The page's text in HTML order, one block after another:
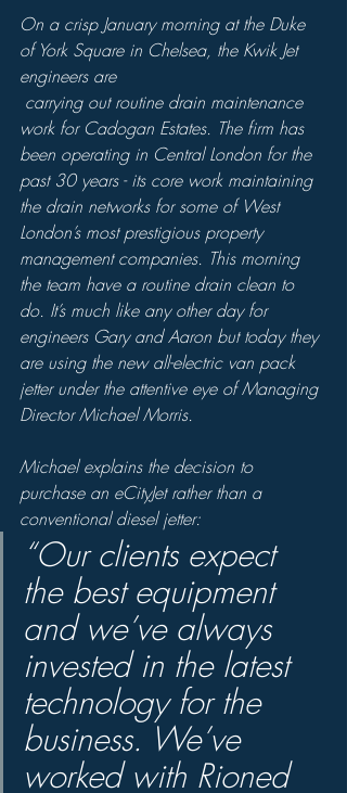
On a crisp January morning at the Duke
of York Square in Chelsea, the Kwik Jet
engineers are
work for Cadogan Estates. The firm has
been operating in Central London for the
past 30 years - its core work maintaining
the drain networks for some of West
London’s most prestigious property
management companies. This morning
the team have a routine drain clean to
do. It’s much like any other day for
engineers Gary and Aaron but today they
are using the new all-electric van pack
jetter under the attentive eye of Managing
Director Michael Morris.
Michael explains the decision to
purchase an eCityJet rather than a
conventional diesel jetter:
“Our clients expect
the best equipment
and we’ve always
invested in the latest
technology for the
business. We’ve
worked with Rioned